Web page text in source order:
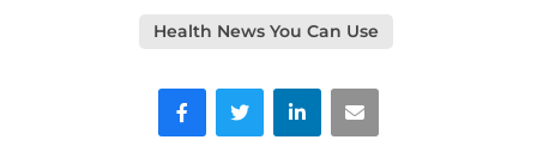
Health News You Can Use
FacebookTwitter LinkedInEmail